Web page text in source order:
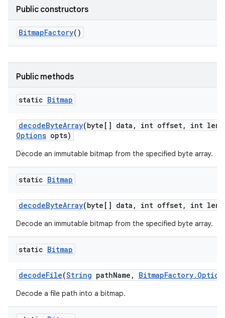
Public constructors
BitmapFactory()
Public methods
static Bitmap
decodeByteArray(byte[] data , int offset,
int
Options opts)
Decode an immutable bitmap from the specified byte array.
static Bitmap
decodeByteArray(byte[] data , int offset, int
Decode an immutable bitmap from the specified byte array.
static Bitmap
decodeFile(String pathName , BitmapFactory.
Decode a file path into a bitmap.